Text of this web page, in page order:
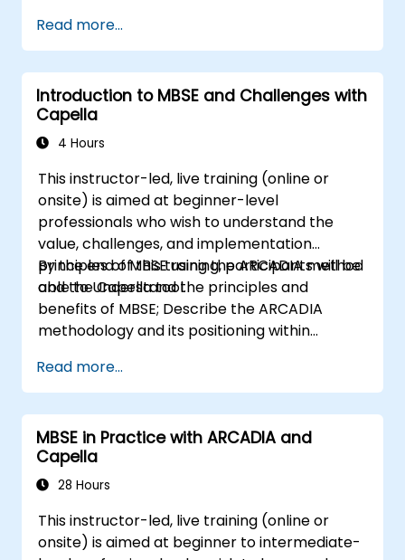
process (from definition to variant
instantiation)
Use pure::variants with connectors such
as Microsoft Office
Read more...
Introduction to MBSE and Challenges with
Capella
4 Hours
This instructor-led, live training (online or
onsite) is aimed at beginner-level
professionals who wish to understand the
value, challenges, and implementation
principles of MBSE using the ARCADIA method
and the Capella tool.
By the end of this training, participants will be
able to Understand the principles and
benefits of MBSE; Describe the ARCADIA
methodology and its positioning within
of Capella compared to traditional
document-based tools; Identify impacts of
MBSE adoption on engineering processes and
practices; and Understand MBSE contribution
to digital continuity and multidisciplinary
collaboration
Read more...
MBSE in Practice with ARCADIA and
Capella
28 Hours
This instructor-led, live training (online or
onsite) is aimed at beginner to intermediate-